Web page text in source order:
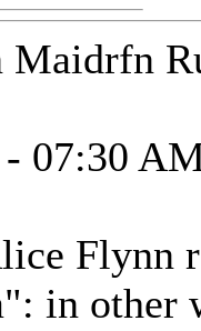
Maidrfn
- 07:30
Flynn
in other